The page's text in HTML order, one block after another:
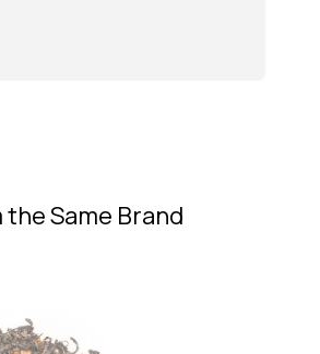
the Same Brand